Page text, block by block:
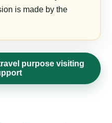
is made by the
purpose visiting